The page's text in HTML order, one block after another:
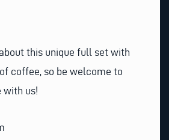
this unique full set with
coffee, so be welcome to
with us!